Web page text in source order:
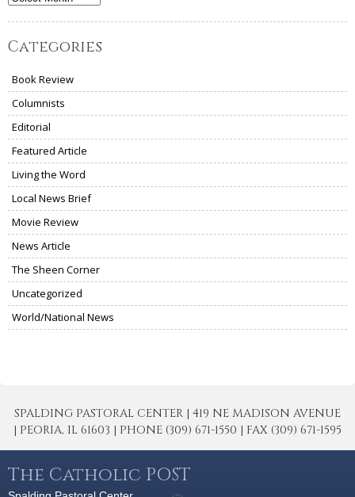
Categories
Book Review
Columnists
Editorial
Featured Article
Living the Word
Local News Brief
Movie Review
News Article
The Sheen Corner
Uncategorized
World/National News
SPALDING PASTORAL CENTER | 419 NE MADISON AVENUE
| PEORIA, IL 61603 | PHONE (309) 671-1550 | FAX (309) 671-1595
The Catholic POST